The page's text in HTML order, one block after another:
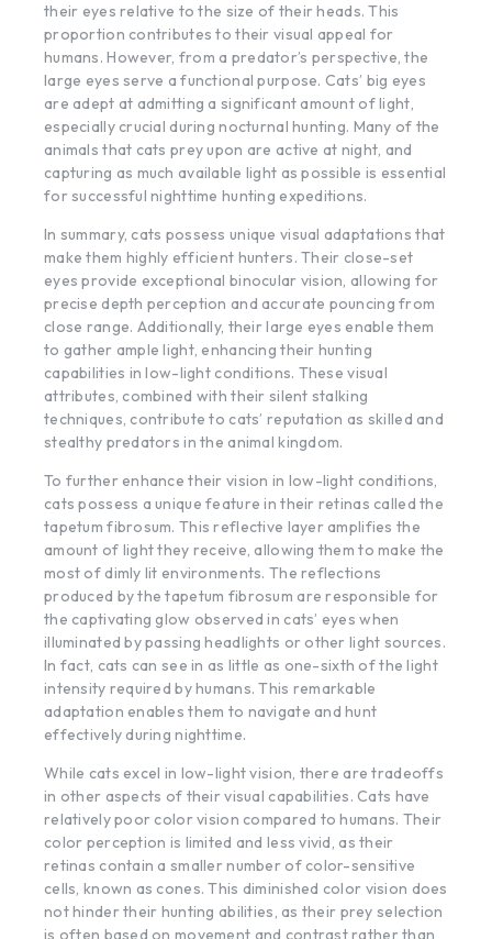
their eyes relative to the size of their heads. This
proportion contributes to their visual appeal for
humans. However, from a predator’s perspective, the
large eyes serve a functional purpose. Cats’ big eyes
are adept at admitting a significant amount of light,
especially crucial during nocturnal hunting. Many of the
animals that cats prey upon are active at night, and
capturing as much available light as possible is essential
for successful nighttime hunting expeditions.
In summary, cats possess unique visual adaptations that
make them highly efficient hunters. Their close-set
eyes provide exceptional binocular vision, allowing for
precise depth perception and accurate pouncing from
close range. Additionally, their large eyes enable them
to gather ample light, enhancing their hunting
capabilities in low-light conditions. These visual
attributes, combined with their silent stalking
techniques, contribute to cats’ reputation as skilled and
stealthy predators in the animal kingdom.
To further enhance their vision in low-light conditions,
cats possess a unique feature in their retinas called the
tapetum fibrosum. This reflective layer amplifies the
amount of light they receive, allowing them to make the
most of dimly lit environments. The reflections
produced by the tapetum fibrosum are responsible for
the captivating glow observed in cats’ eyes when
illuminated by passing headlights or other light sources.
In fact, cats can see in as little as one-sixth of the light
intensity required by humans. This remarkable
adaptation enables them to navigate and hunt
effectively during nighttime.
While cats excel in low-light vision, there are tradeoffs
in other aspects of their visual capabilities. Cats have
relatively poor color vision compared to humans. Their
color perception is limited and less vivid, as their
retinas contain a smaller number of color-sensitive
cells, known as cones. This diminished color vision does
not hinder their hunting abilities, as their prey selection
is often based on movement and contrast rather than